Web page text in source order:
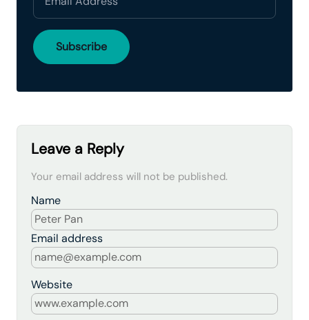
Leave a Reply
Your email address will not be published.
Name
Email address
Website